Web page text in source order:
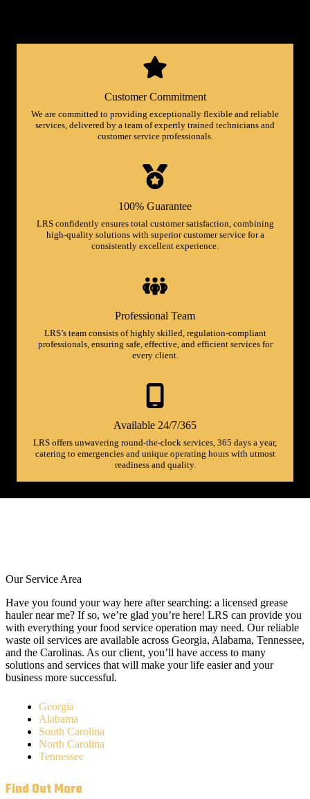
Customer Commitment
We are committed to providing exceptionally flexible and reliable
services, delivered by a team of expertly trained technicians and
customer service professionals.
100% Guarantee
LRS confidently ensures total customer satisfaction, combining
high-quality solutions with superior customer service for a
consistently excellent experience.
Professional Team
LRS’s team consists of highly skilled, regulation-compliant
professionals, ensuring safe, effective, and efficient services for
every client.
Available 24/7/365
LRS offers unwavering round-the-clock services, 365 days a year,
catering to emergencies and unique operating hours with utmost
readiness and quality.
Our Service Area
Have you found your way here after searching: a licensed grease
hauler near me? If so, we’re glad you’re here! LRS can provide you
with everything your food service operation may need. Our reliable
waste oil services are available across Georgia, Alabama, Tennessee,
and the Carolinas. As our client, you’ll have access to many
solutions and services that will make your life easier and your
business more successful.
Georgia
Alabama
South Carolina
North Carolina
Tennessee
Find Out More